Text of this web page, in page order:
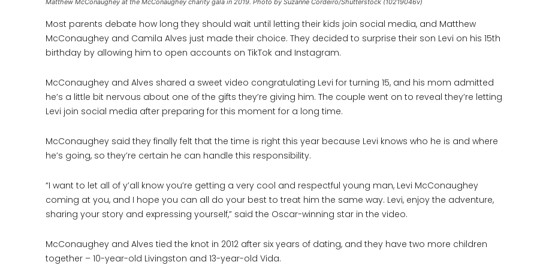
Matthew McConaughey at the McConaughey charity gala in 2019. Photo by Suzanne Cordeiro/Shutterstock (10219046v)
Most parents debate how long they should wait until letting their kids join social media, and Matthew
McConaughey and Camila Alves just made their choice. They decided to surprise their son Levi on his 15th
birthday by allowing him to open accounts on TikTok and Instagram.
McConaughey and Alves shared a sweet video congratulating Levi for turning 15, and his mom admitted
he’s a little bit nervous about one of the gifts they’re giving him. The couple went on to reveal they’re letting
Levi join social media after preparing for this moment for a long time.
McConaughey said they finally felt that the time is right this year because Levi knows who he is and where
he’s going, so they’re certain he can handle this responsibility.
“I want to let all of y’all know you’re getting a very cool and respectful young man, Levi McConaughey
coming at you, and I hope you can all do your best to treat him the same way. Levi, enjoy the adventure,
sharing your story and expressing yourself,” said the Oscar-winning star in the video.
McConaughey and Alves tied the knot in 2012 after six years of dating, and they have two more children
together – 10-year-old Livingston and 13-year-old Vida.